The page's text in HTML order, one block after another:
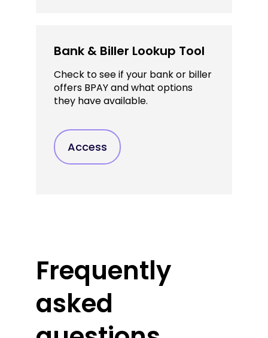
Bank & Biller Lookup Tool
Check to see if your bank or biller
offers BPAY and what options
they have available.
Access
Frequently
asked